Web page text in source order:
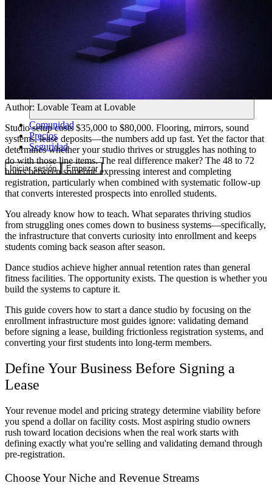
Comunidad
Precios
Seguridad
Iniciar sesión Empezar
Author: Lovable Team at Lovable
Studio setup costs $35,000 to $80,000. Flooring, mirrors, sound
systems, lease deposits—the numbers add up fast. Yet the factor that
determines whether your studio thrives or struggles has nothing to
do with those line items. The real difference maker? The 48 to 72
hours between someone expressing interest and completing
registration, particularly when combined with systematic follow-up
that converts interested prospects into enrolled students.
You already know how to teach. What separates thriving studios
from struggling ones comes down to business systems—specifically,
the infrastructure that converts curiosity into enrollment and keeps
students coming back season after season.
Dance studios achieve higher annual retention rates than general
fitness facilities. The opportunity exists. The question is whether you
build the systems to capture it.
This guide covers how to start a dance studio by focusing on the
enrollment infrastructure most guides ignore: validating demand
before signing a lease, building frictionless registration systems, and
converting your first students into long-term members.
Define Your Business Before Signing a
Lease
Your revenue model and pricing strategy determine viability before
you spend a dollar on facility costs. Most aspiring studio owners
rush toward location decisions when the real work starts with
defining exactly what you're selling and validating demand through
pre-registration.
Choose Your Niche and Revenue Streams